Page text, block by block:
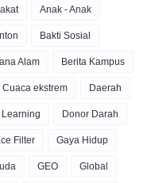
Anak - Anak
Bakti Sosial
Alam Berita Kampus
Cuaca ekstrem Daerah
Learning Donor Darah
Filter Gaya Hidup
GEO Global